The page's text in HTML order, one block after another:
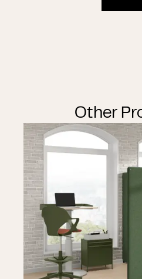
Other